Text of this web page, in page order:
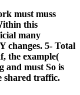
must muss
this
many
changes. 5- Total
the example(
and must So is
shared traffic.